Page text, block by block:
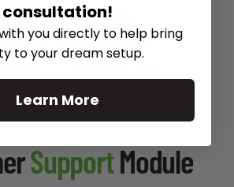
Recommended Gear
Your Setup
SupportModule
consultation!
you directly to help bring
to your dream setup.
Learn More